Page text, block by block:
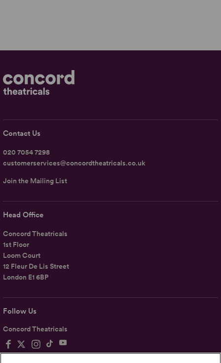
Follow Us
Concord Theatricals
Head Office
Concord Theatricals
1st Floor
Loom Court
12 Fleur De Lis Street
London E1 6BP
Contact Us
020 7054 7298
customerservices@concordtheatricals.co.uk
Join the Mailing List